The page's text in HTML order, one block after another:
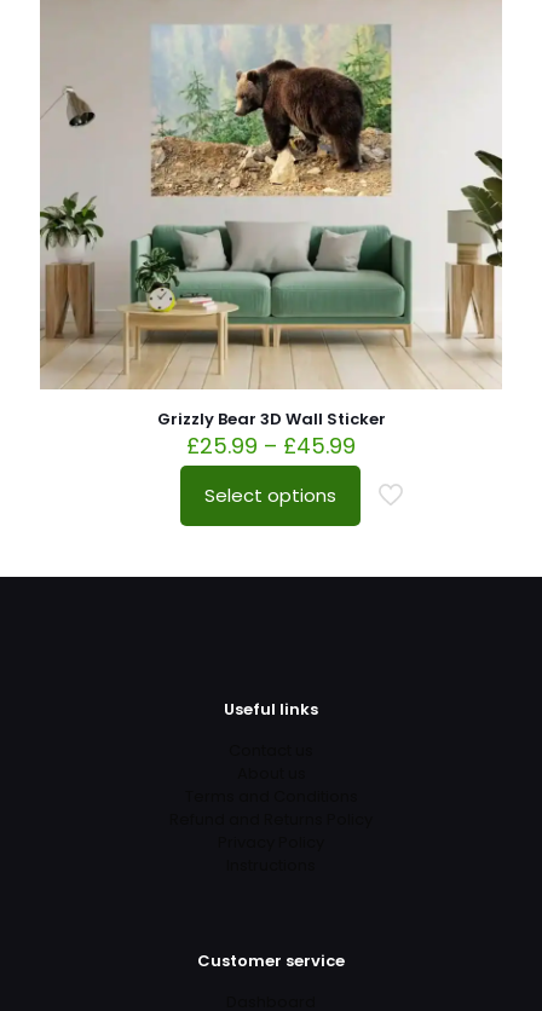
Grizzly Bear 3D Wall Sticker
£25.99 – £45.99
Select options
Useful links
Customer service